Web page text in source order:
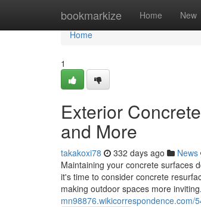
bookmarkize Home New
Home
Home
1
Exterior
and More
takakoxi78 332 days ago News
Maintaining your concrete surfaces
it's time to consider concrete
making outdoor spaces more
mn98876.wikicorrespondence.com/